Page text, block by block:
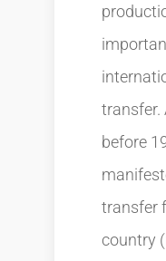
transfer.
before
transfer
country